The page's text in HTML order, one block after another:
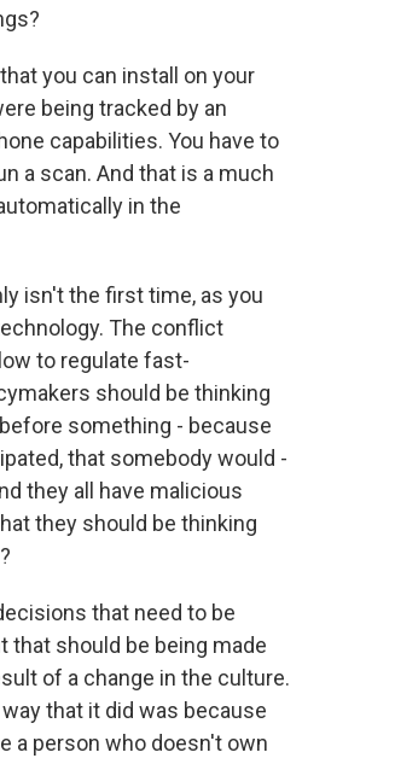
you can install on your
being tracked by an
capabilities. You have to
a scan. And that is a much
in the
isn't the first time, as you
The conflict
to regulate fast-
should be thinking
something - because
that somebody would -
they all have malicious
they should be thinking
that need to be
that should be being made
of a change in the culture.
that it did was because
a person who doesn't own